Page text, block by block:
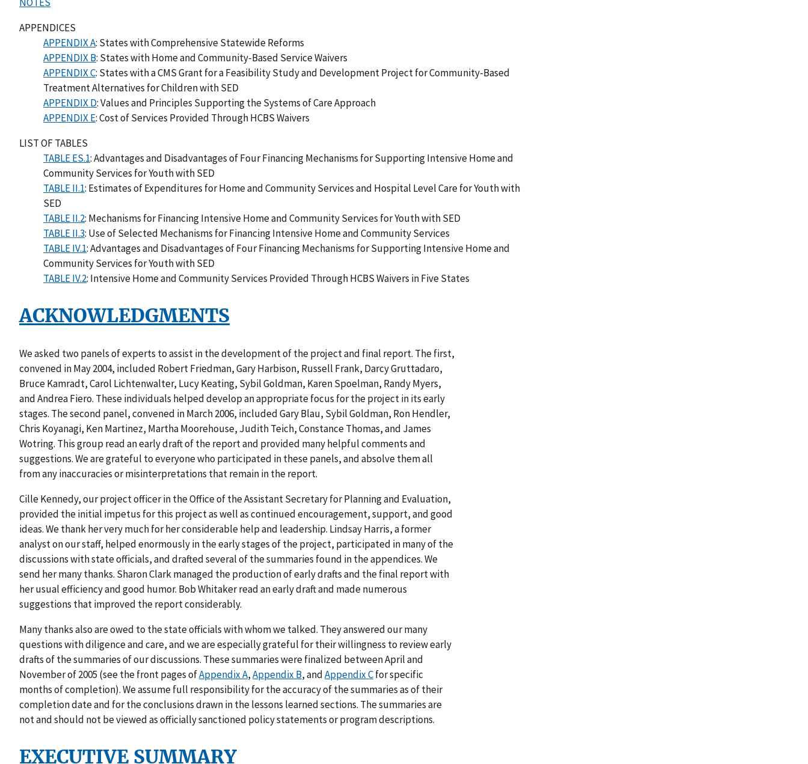
APPENDICES
APPENDIX A: States with Comprehensive Statewide Reforms
APPENDIX B: States with Home and Community-Based Service Waivers
APPENDIX C: States with a CMS Grant for a Feasibility Study and Development Project for Community-Based
Treatment Alternatives for Children with SED
APPENDIX D: Values and Principles Supporting the Systems of Care Approach
APPENDIX E: Cost of Services Provided Through HCBS Waivers
LIST OF TABLES
TABLE ES.1: Advantages and Disadvantages of Four Financing Mechanisms for Supporting Intensive Home and
Community Services for Youth with SED
TABLE II.1: Estimates of Expenditures for Home and Community Services and Hospital Level Care for Youth with
SED
TABLE II.2: Mechanisms for Financing Intensive Home and Community Services for Youth with SED
TABLE II.3: Use of Selected Mechanisms for Financing Intensive Home and Community Services
TABLE IV.1: Advantages and Disadvantages of Four Financing Mechanisms for Supporting Intensive Home and
Community Services for Youth with SED
TABLE IV.2: Intensive Home and Community Services Provided Through HCBS Waivers in Five States
ACKNOWLEDGMENTS
We asked two panels of experts to assist in the development of the project and final report. The first,
convened in May 2004, included Robert Friedman, Gary Harbison, Russell Frank, Darcy Gruttadaro,
Bruce Kamradt, Carol Lichtenwalter, Lucy Keating, Sybil Goldman, Karen Spoelman, Randy Myers,
and Andrea Fiero. These individuals helped develop an appropriate focus for the project in its early
stages. The second panel, convened in March 2006, included Gary Blau, Sybil Goldman, Ron Hendler,
Chris Koyanagi, Ken Martinez, Martha Moorehouse, Judith Teich, Constance Thomas, and James
Wotring. This group read an early draft of the report and provided many helpful comments and
suggestions. We are grateful to everyone who participated in these panels, and absolve them all
from any inaccuracies or misinterpretations that remain in the report.
Cille Kennedy, our project officer in the Office of the Assistant Secretary for Planning and Evaluation,
provided the initial impetus for this project as well as continued encouragement, support, and good
ideas. We thank her very much for her considerable help and leadership. Lindsay Harris, a former
analyst on our staff, helped enormously in the early stages of the project, participated in many of the
discussions with state officials, and drafted several of the summaries found in the appendices. We
send her many thanks. Sharon Clark managed the production of early drafts and the final report with
her usual efficiency and good humor. Bob Whitaker read an early draft and made numerous
suggestions that improved the report considerably.
Many thanks also are owed to the state officials with whom we talked. They answered our many
questions with diligence and care, and we are especially grateful for their willingness to review early
drafts of the summaries of our discussions. These summaries were finalized between April and
November of 2005 (see the front pages ofAppendix A,Appendix B, andAppendix Cfor specific
months of completion). We assume full responsibility for the accuracy of the summaries as of their
completion date and for the conclusions drawn in the lessons learned sections. The summaries are
not and should not be viewed as officially sanctioned policy statements or program descriptions.
EXECUTIVE SUMMARY